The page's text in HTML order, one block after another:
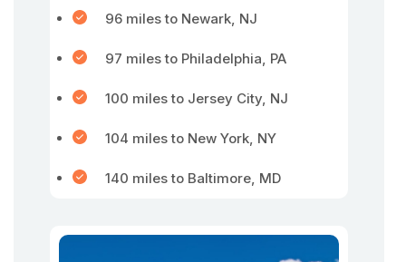
96 miles to Newark, NJ
97 miles to Philadelphia, PA
100 miles to Jersey City, NJ
104 miles to New York, NY
140 miles to Baltimore, MD